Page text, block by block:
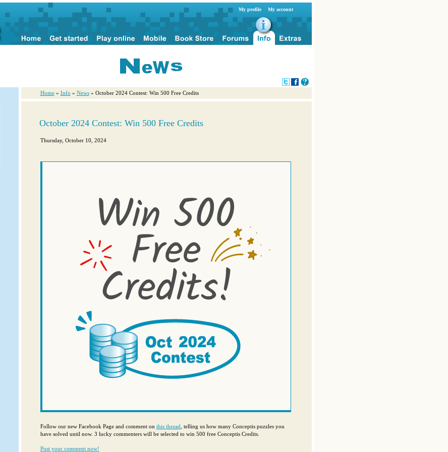
My profile My account
Home » Info » News » October 2024 Contest: Win 500 Free Credits
October 2024 Contest: Win 500 Free Credits
Thursday, October 10, 2024
Follow our new Facebook Page and comment on this thread , telling us how many Conceptis puzzles you
have solved until now. 3 lucky commenters will be selected to win 500 free Conceptis Credits.
Post your comment now!